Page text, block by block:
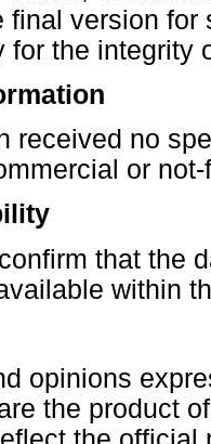
final version
for the integrity
received no
or
that the
within
opinions
the product